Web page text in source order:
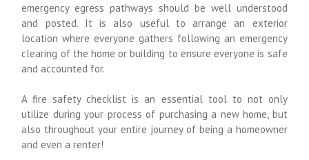
emergency egress pathways should be well understood
and posted. It is also useful to arrange an exterior
location where everyone gathers following an emergency
clearing of the home or building to ensure everyone is safe
and accounted for.
A fire safety checklist is an essential tool to not only
utilize during your process of purchasing a new home, but
also throughout your entire journey of being a homeowner
and even a renter!